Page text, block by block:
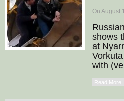
On August
shows
at
with
Read More